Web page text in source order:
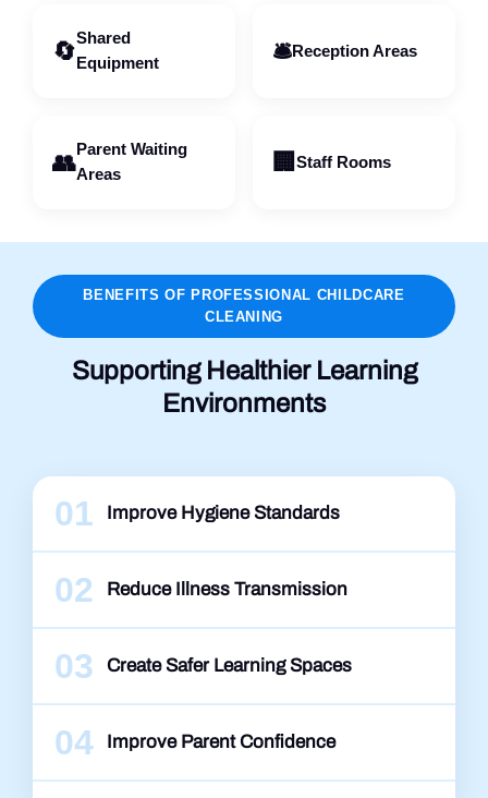
🔄Shared
Equipment
🛎️Reception Areas
👥Parent Waiting
Areas
🏢 Staff Rooms
BENEFITS OF PROFESSIONAL CHILDCARE
CLEANING
Supporting Healthier Learning
Environments
01 Improve Hygiene Standards
02 Reduce Illness Transmission
03 Create Safer Learning Spaces
04 Improve Parent Confidence